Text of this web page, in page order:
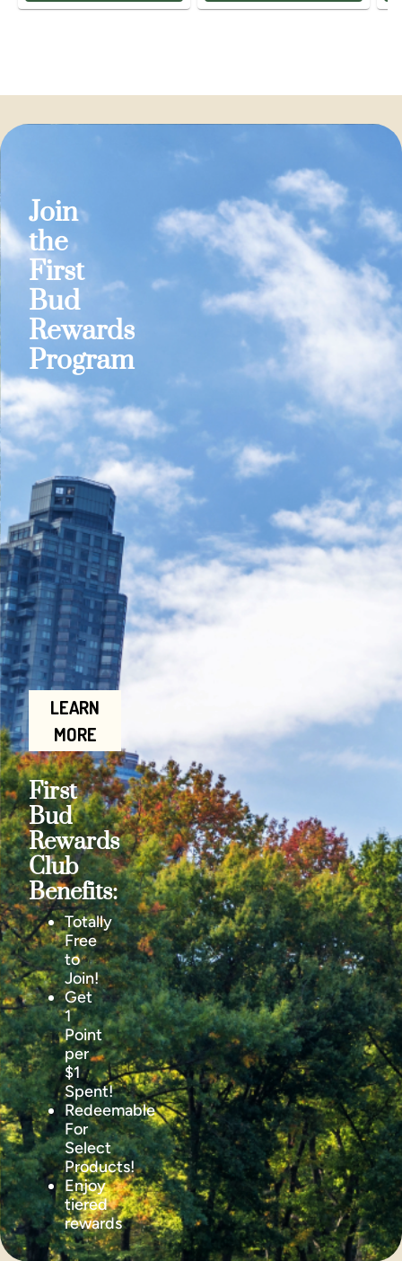
Join
the
First
Bud
Rewards
Program
LEARN
MORE
First
Bud
Rewards
Club
Benefits:
Totally
Free
to
Join!
Get
1
Point
per
$1
Spent!
Redeemable
For
Select
Products!
Enjoy
tiered
rewards